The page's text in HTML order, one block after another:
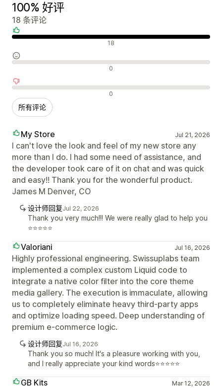
100% 好评
18 条评论
好评 18
中评 0
差评 0
所有评论
My Store Jul 21, 2026
I can't love the look and feel of my new store any
more than I do. I had some need of assistance, and
the developer took care of it on chat and was quick
and easy!! Thank you for the wonderful product.
James M Denver, CO
设计师回复Jul 22, 2026
Thank you very much!!! We were really glad to help you
⭐⭐⭐⭐⭐
Valoriani Jul 16, 2026
Highly professional engineering. Swissuplabs team
implemented a complex custom Liquid code to
integrate a native color filter into the core theme
media gallery. The execution is immaculate, allowing
us to completely eliminate heavy third-party apps
and optimize loading speed. Deep understanding of
premium e-commerce logic.
设计师回复Jul 16, 2026
Thank you so much! It's a pleasure working with you,
and I really appreciate your kind words⭐⭐⭐⭐⭐
GB Kits Mar 12, 2026